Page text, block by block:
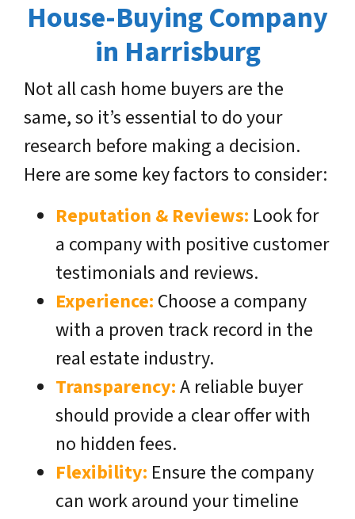
House-Buying Company
in Harrisburg
Not all cash home buyers are the
same, so it’s essential to do your
research before making a decision.
Here are some key factors to consider:
Reputation & Reviews: Look for
a company with positive customer
testimonials and reviews.
Experience: Choose a company
with a proven track record in the
real estate industry.
Transparency:A reliable buyer
should provide a clear offer with
no hidden fees.
Flexibility: Ensure the company
can work around your timeline